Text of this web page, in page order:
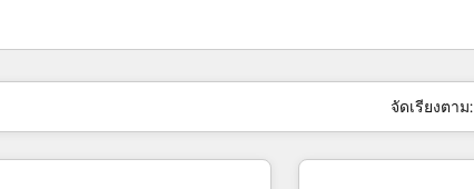
จัดเรียงตาม:
หน้า หน้า หน้า หน้า หน้า หน้า หน้า